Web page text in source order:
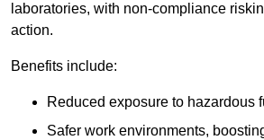
laboratories, with non-compliance
action.
Benefits include:
Reduced exposure to hazardous
Safer work environments,